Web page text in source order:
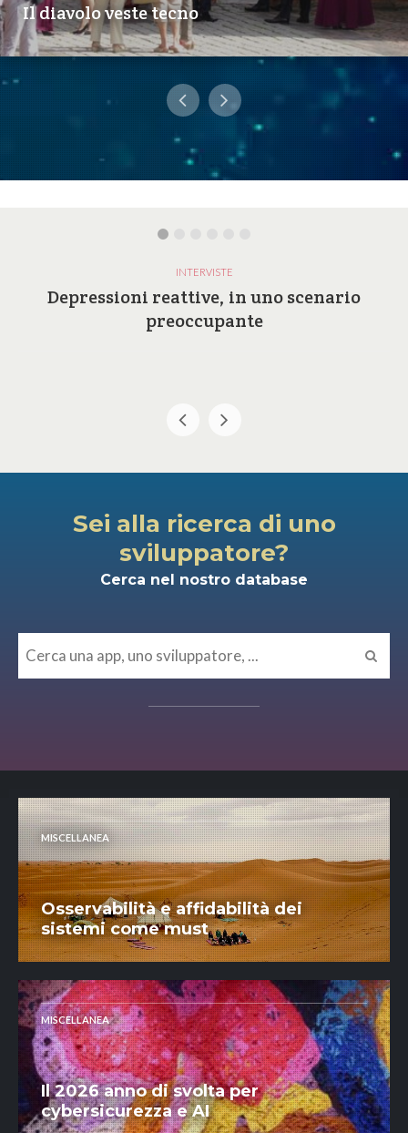
Il diavolo veste tecno
INTERVISTE
Depressioni reattive, in uno scenario
preoccupante
Sei alla ricerca di uno
sviluppatore?
Cerca nel nostro database
MISCELLANEA
Osservabilità e affidabilità dei
sistemi come must
MISCELLANEA
Il 2026 anno di svolta per
cybersicurezza e AI